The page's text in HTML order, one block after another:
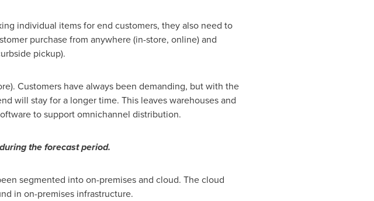
individual items for end customers, they also need to
purchase from anywhere (in-store, online) and
pickup).
Customers have always been demanding, but with the
will stay for a longer time. This leaves warehouses and
to support omnichannel distribution.
the forecast period.
segmented into on-premises and cloud. The cloud
in on-premises infrastructure.